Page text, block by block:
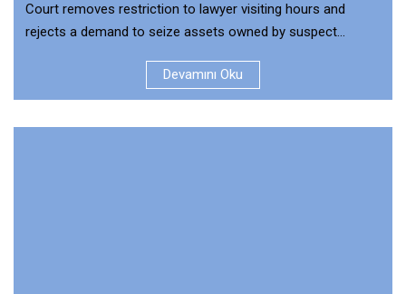
Court removes restriction to lawyer visiting hours and
rejects a demand to seize assets owned by suspect...
Devamını Oku